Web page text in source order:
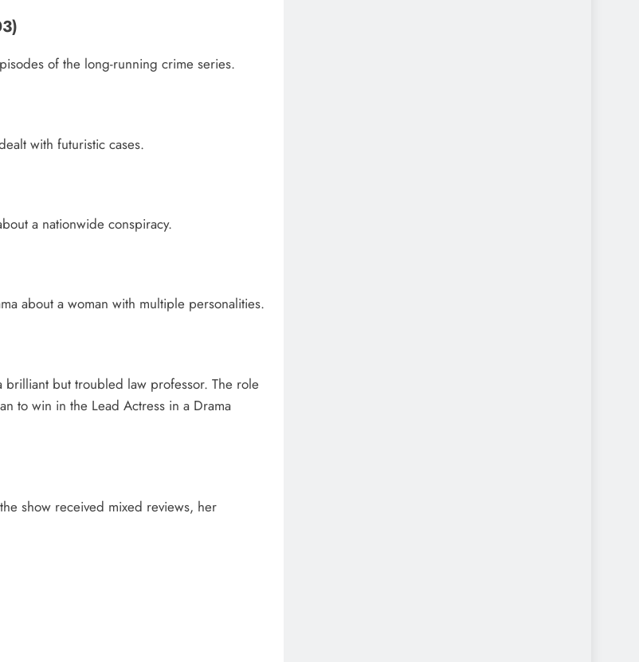
of the long-running crime series.
with futuristic cases.
a nationwide conspiracy.
about a woman with multiple personalities.
brilliant but troubled law professor. The role
to win in the Lead Actress in a Drama
show received mixed reviews, her